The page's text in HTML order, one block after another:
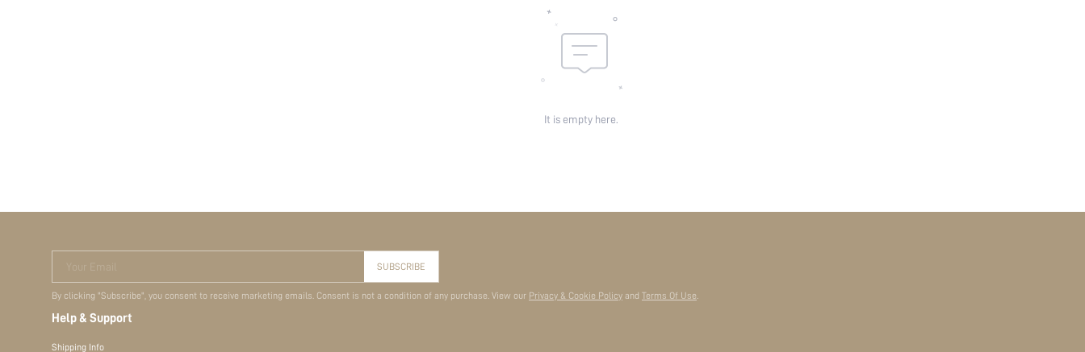
It is empty here.
Your Email SUBSCRIBE
By clicking "Subscribe", you consent to receive marketing emails. Consent is not a condition of any purchase. View our Privacy & Cookie Policy and Terms Of Use.
Help & Support
Shipping Info